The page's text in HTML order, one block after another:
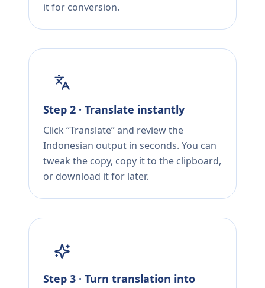
it for conversion.
Step 2 · Translate instantly
Click “Translate” and review the
Indonesian output in seconds. You can
tweak the copy, copy it to the clipboard,
or download it for later.
Step 3 · Turn translation into